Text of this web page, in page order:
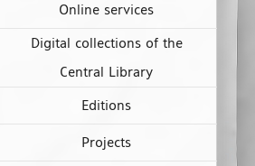
Online services
Digital collections of the
Central Library
Editions
Projects